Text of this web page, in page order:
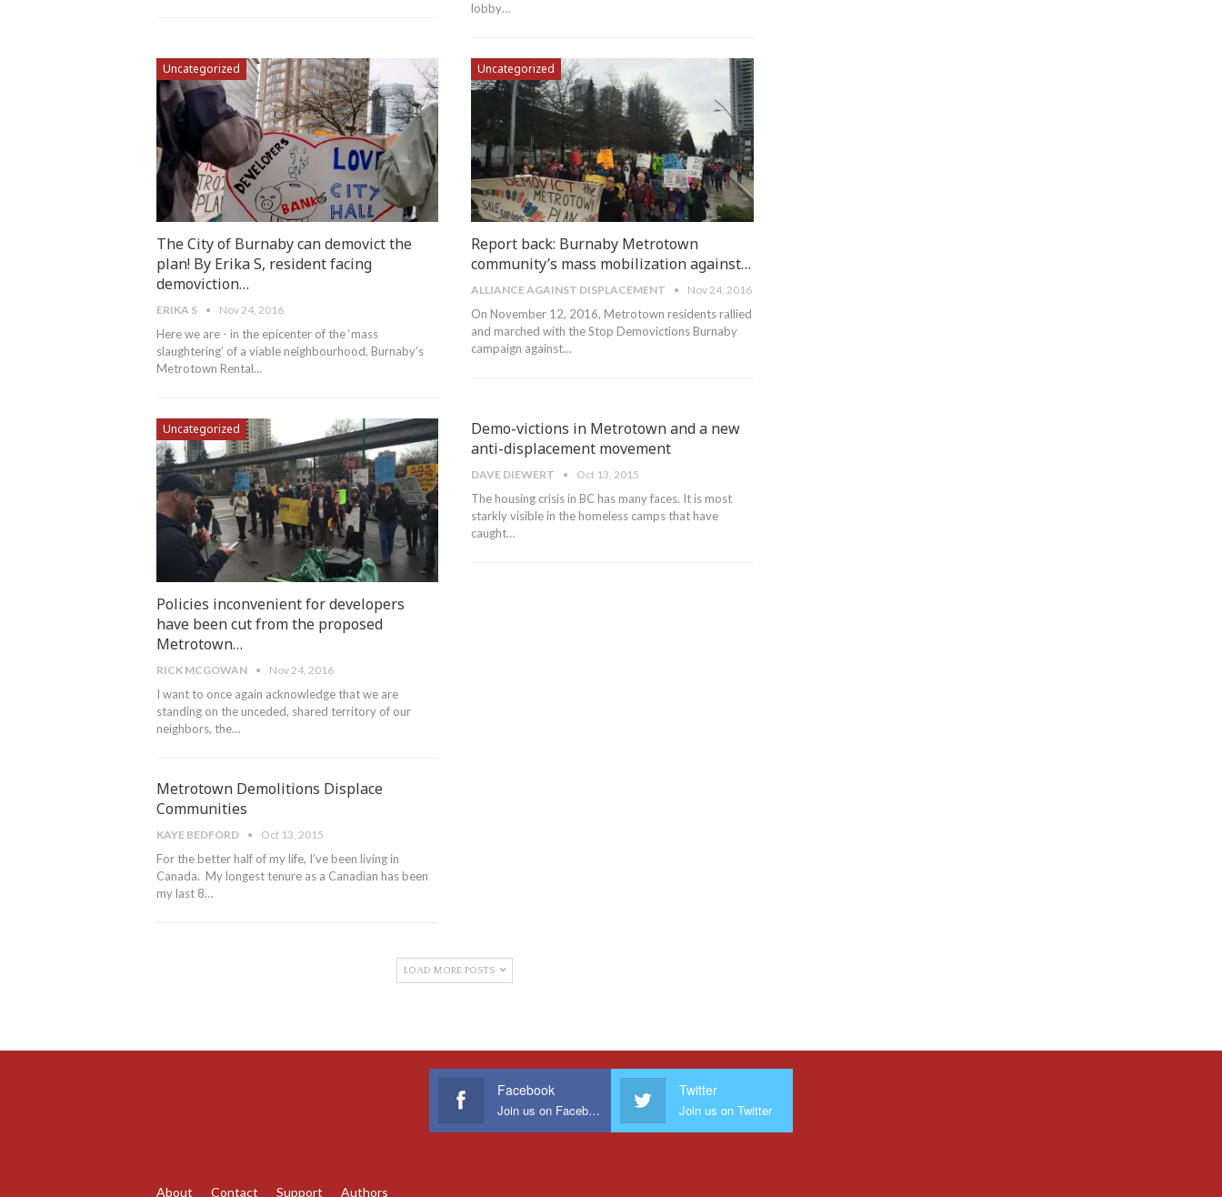
lobby…
Uncategorized
The City of Burnaby can demovict the
plan! By Erika S, resident facing
demoviction…
ERIKA S Nov 24, 2016
Here we are - in the epicenter of the ‘mass
slaughtering’ of a viable neighbourhood, Burnaby’s
Metrotown Rental…
Uncategorized
Report back: Burnaby Metrotown
community’s mass mobilization against…
ALLIANCE AGAINST DISPLACEMENT Nov 24, 2016
On November 12, 2016, Metrotown residents rallied
and marched with the Stop Demovictions Burnaby
campaign against…
Uncategorized
Policies inconvenient for developers
have been cut from the proposed
Metrotown…
RICK MCGOWAN Nov 24, 2016
I want to once again acknowledge that we are
standing on the unceded, shared territory of our
neighbors, the…
Demo-victions in Metrotown and a new
anti-displacement movement
DAVE DIEWERT Oct 13, 2015
The housing crisis in BC has many faces. It is most
starkly visible in the homeless camps that have
caught…
Metrotown Demolitions Displace
Communities
KAYE BEDFORD Oct 13, 2015
For the better half of my life, I’ve been living in
Canada. My longest tenure as a Canadian has been
my last 8…
LOAD MORE POSTS
Facebook
Join us on Facebook
Twitter
Join us on Twitter
About Contact Support Authors